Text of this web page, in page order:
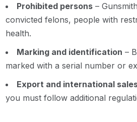
Prohibited persons –
convicted felons, people with
health.
Marking and identification –
marked with a serial number or
Export and international
you must follow additional